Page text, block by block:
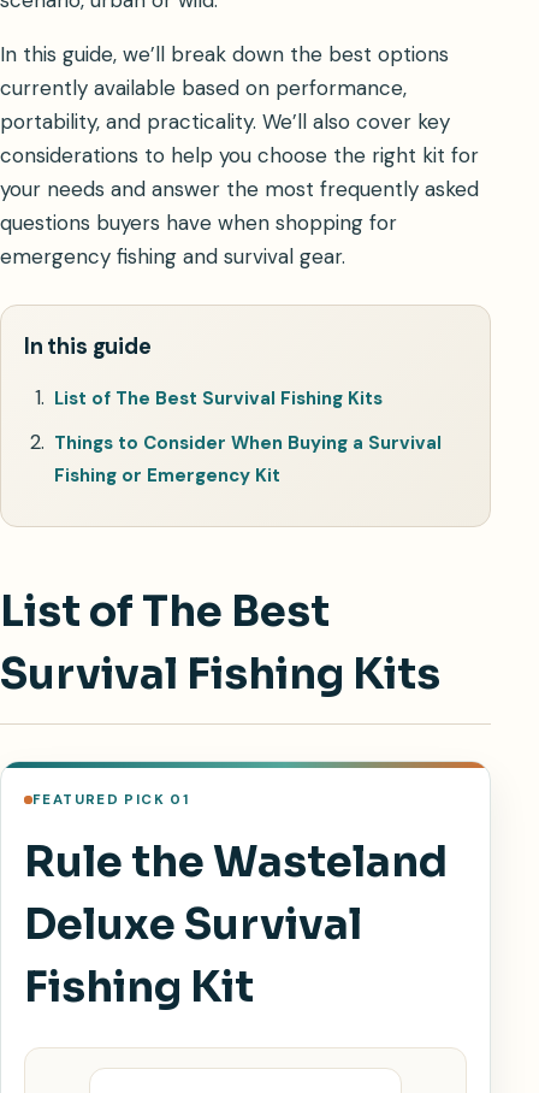
In this guide, we’ll break down the best options
currently available based on performance,
portability, and practicality. We’ll also cover key
considerations to help you choose the right kit for
your needs and answer the most frequently asked
questions buyers have when shopping for
emergency fishing and survival gear.
In this guide
List of The Best Survival Fishing Kits
Things to Consider When Buying a Survival
Fishing or Emergency Kit
List of The Best
Survival Fishing Kits
FEATURED PICK 01
Rule the Wasteland
Deluxe Survival
Fishing Kit